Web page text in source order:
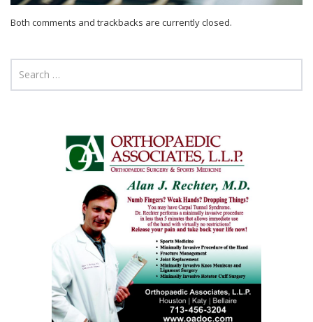
Both comments and trackbacks are currently closed.